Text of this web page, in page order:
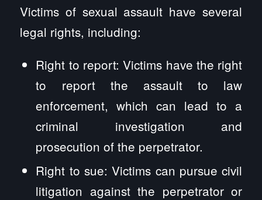
Victims of sexual assault have several
legal rights, including:
Right to report: Victims have the right
to report the assault to law
enforcement, which can lead to a
criminal investigation and
prosecution of the perpetrator.
Right to sue: Victims can pursue civil
litigation against the perpetrator or